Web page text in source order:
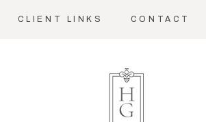
CLIENT LINKS CONTACT